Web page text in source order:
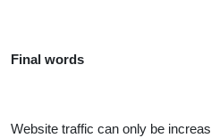
Final words
Website traffic can only be